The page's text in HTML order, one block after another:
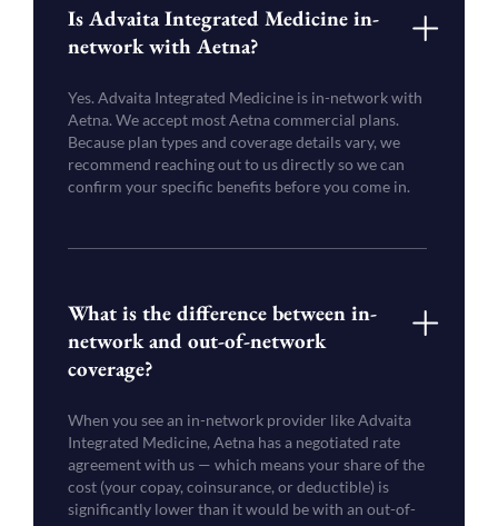
Is Advaita Integrated Medicine in-
network with Aetna?
Yes. Advaita Integrated Medicine is in-network with
Aetna. We accept most Aetna commercial plans.
Because plan types and coverage details vary, we
recommend reaching out to us directly so we can
confirm your specific benefits before you come in.
What is the difference between in-
network and out-of-network
coverage?
When you see an in-network provider like Advaita
Integrated Medicine, Aetna has a negotiated rate
agreement with us — which means your share of the
cost (your copay, coinsurance, or deductible) is
significantly lower than it would be with an out-of-